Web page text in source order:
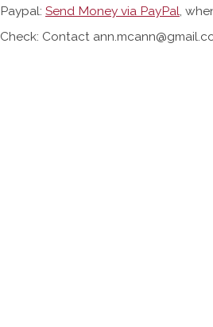
Paypal: Send Money via PayPal,
Check: Contact